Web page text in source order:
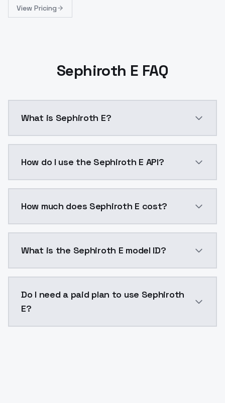
View Pricing
Sephiroth E FAQ
What is Sephiroth E?
How do I use the Sephiroth E API?
How much does Sephiroth E cost?
What is the Sephiroth E model ID?
Do I need a paid plan to use Sephiroth
E?